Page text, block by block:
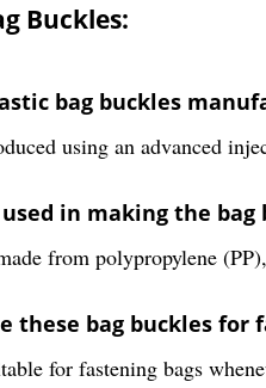
Buckles:
bag buckles
using an advanced
in making the bag
from polypropylene
these bag buckles for
for fastening bags